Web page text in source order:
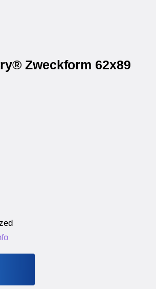
Zweckform 62x89